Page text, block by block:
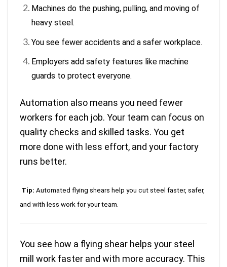
Machines do the pushing, pulling, and moving of
heavy steel.
You see fewer accidents and a safer workplace.
Employers add safety features like machine
guards to protect everyone.
Automation also means you need fewer
workers for each job. Your team can focus on
quality checks and skilled tasks. You get
more done with less effort, and your factory
runs better.
Tip: Automated flying shears help you cut steel faster, safer,
and with less work for your team.
You see how a flying shear helps your steel
mill work faster and with more accuracy. This